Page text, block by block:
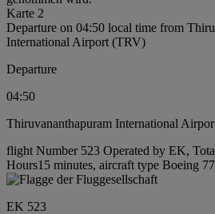
Karte 2
Departure on 04:50 local time from
International Airport (TRV)
Departure
04:50
Thiruvananthapuram International
flight Number 523 Operated by EK,
Hours15 minutes, aircraft type Boeing
EK 523